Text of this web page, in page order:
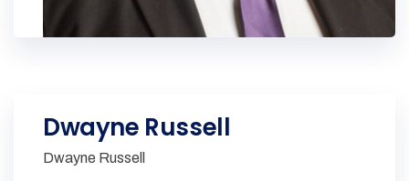
Dwayne Russell
Dwayne Russell